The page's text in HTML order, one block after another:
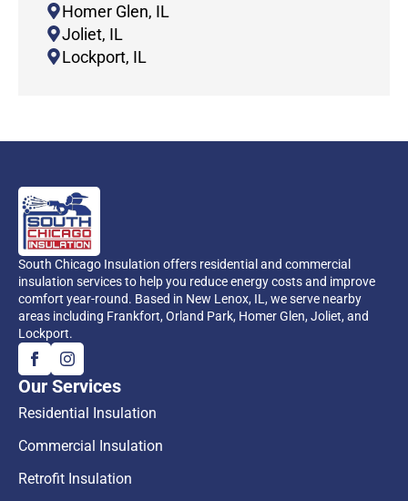
Homer Glen, IL
Joliet, IL
Lockport, IL
South Chicago Insulation offers residential and commercial
insulation services to help you reduce energy costs and improve
comfort year-round. Based in New Lenox, IL, we serve nearby
areas including Frankfort, Orland Park, Homer Glen, Joliet, and
Lockport.
Our Services
Residential Insulation
Commercial Insulation
Retrofit Insulation